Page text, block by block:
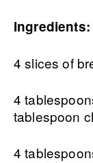
Ingredients:
4 slices of
4
tablespoon
4